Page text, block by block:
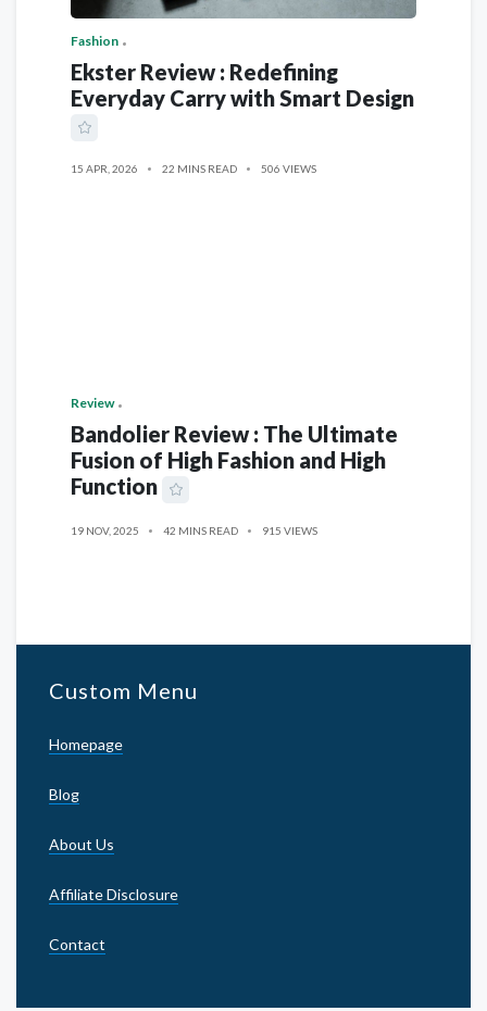
Fashion
Ekster Review : Redefining
Everyday Carry with Smart Design
15 APR, 2026 22 MINS READ 506 VIEWS
Review
Bandolier Review : The Ultimate
Fusion of High Fashion and High
Function
19 NOV, 2025 42 MINS READ 915 VIEWS
Custom Menu
Homepage
Blog
About Us
Affiliate Disclosure
Contact